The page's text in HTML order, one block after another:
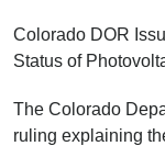
Colorado DOR
Status of
The Colorado
ruling explaining